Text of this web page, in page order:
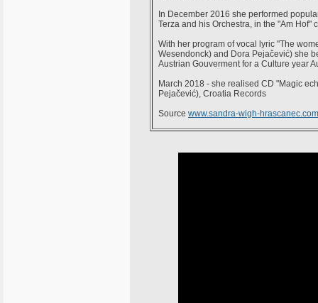
In December 2016 she performed
Terza and his Orchestra, in the "Am Hof"
With her program of vocal lyric "The
Wesendonck) and Dora Pejačević) she
Austrian Gouverment for a Culture year
March 2018 - she realised CD "Magic
Pejačević), Croatia Records
Source www.sandra-wigh-hrascanec.com